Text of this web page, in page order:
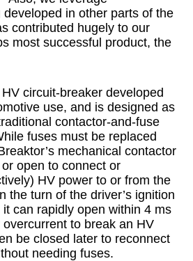
in other parts of the
contributed hugely to our
most successful product, the
circuit-breaker developed
use, and is designed as
contactor-and-fuse
fuses must be replaced
mechanical contactor
open to connect or
HV power to or from the
the turn of the driver’s ignition
can rapidly open within 4 ms
to break an HV
be closed later to reconnect
needing fuses.